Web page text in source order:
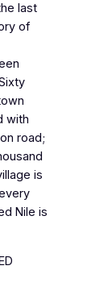
last
of
with
road;
is
Nile is